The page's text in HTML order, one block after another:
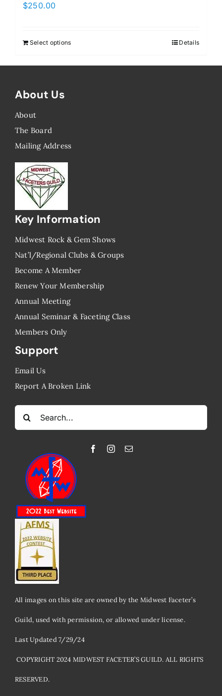
$250.00
Select options Details
About Us
About
The Board
Mailing Address
Key Information
Midwest Rock & Gem Shows
Nat’l/Regional Clubs & Groups
Become A Member
Renew Your Membership
Annual Meeting
Annual Seminar & Faceting Class
​Members Only
Support
Email Us
Report A Broken Link
All images on this site are owned by the Midwest Faceter’s
Guild, used with permission, or allowed under license.
Last Updated 7/29/24
​ COPYRIGHT 2024 MIDWEST FACETER’S GUILD. ALL RIGHTS
RESERVED.